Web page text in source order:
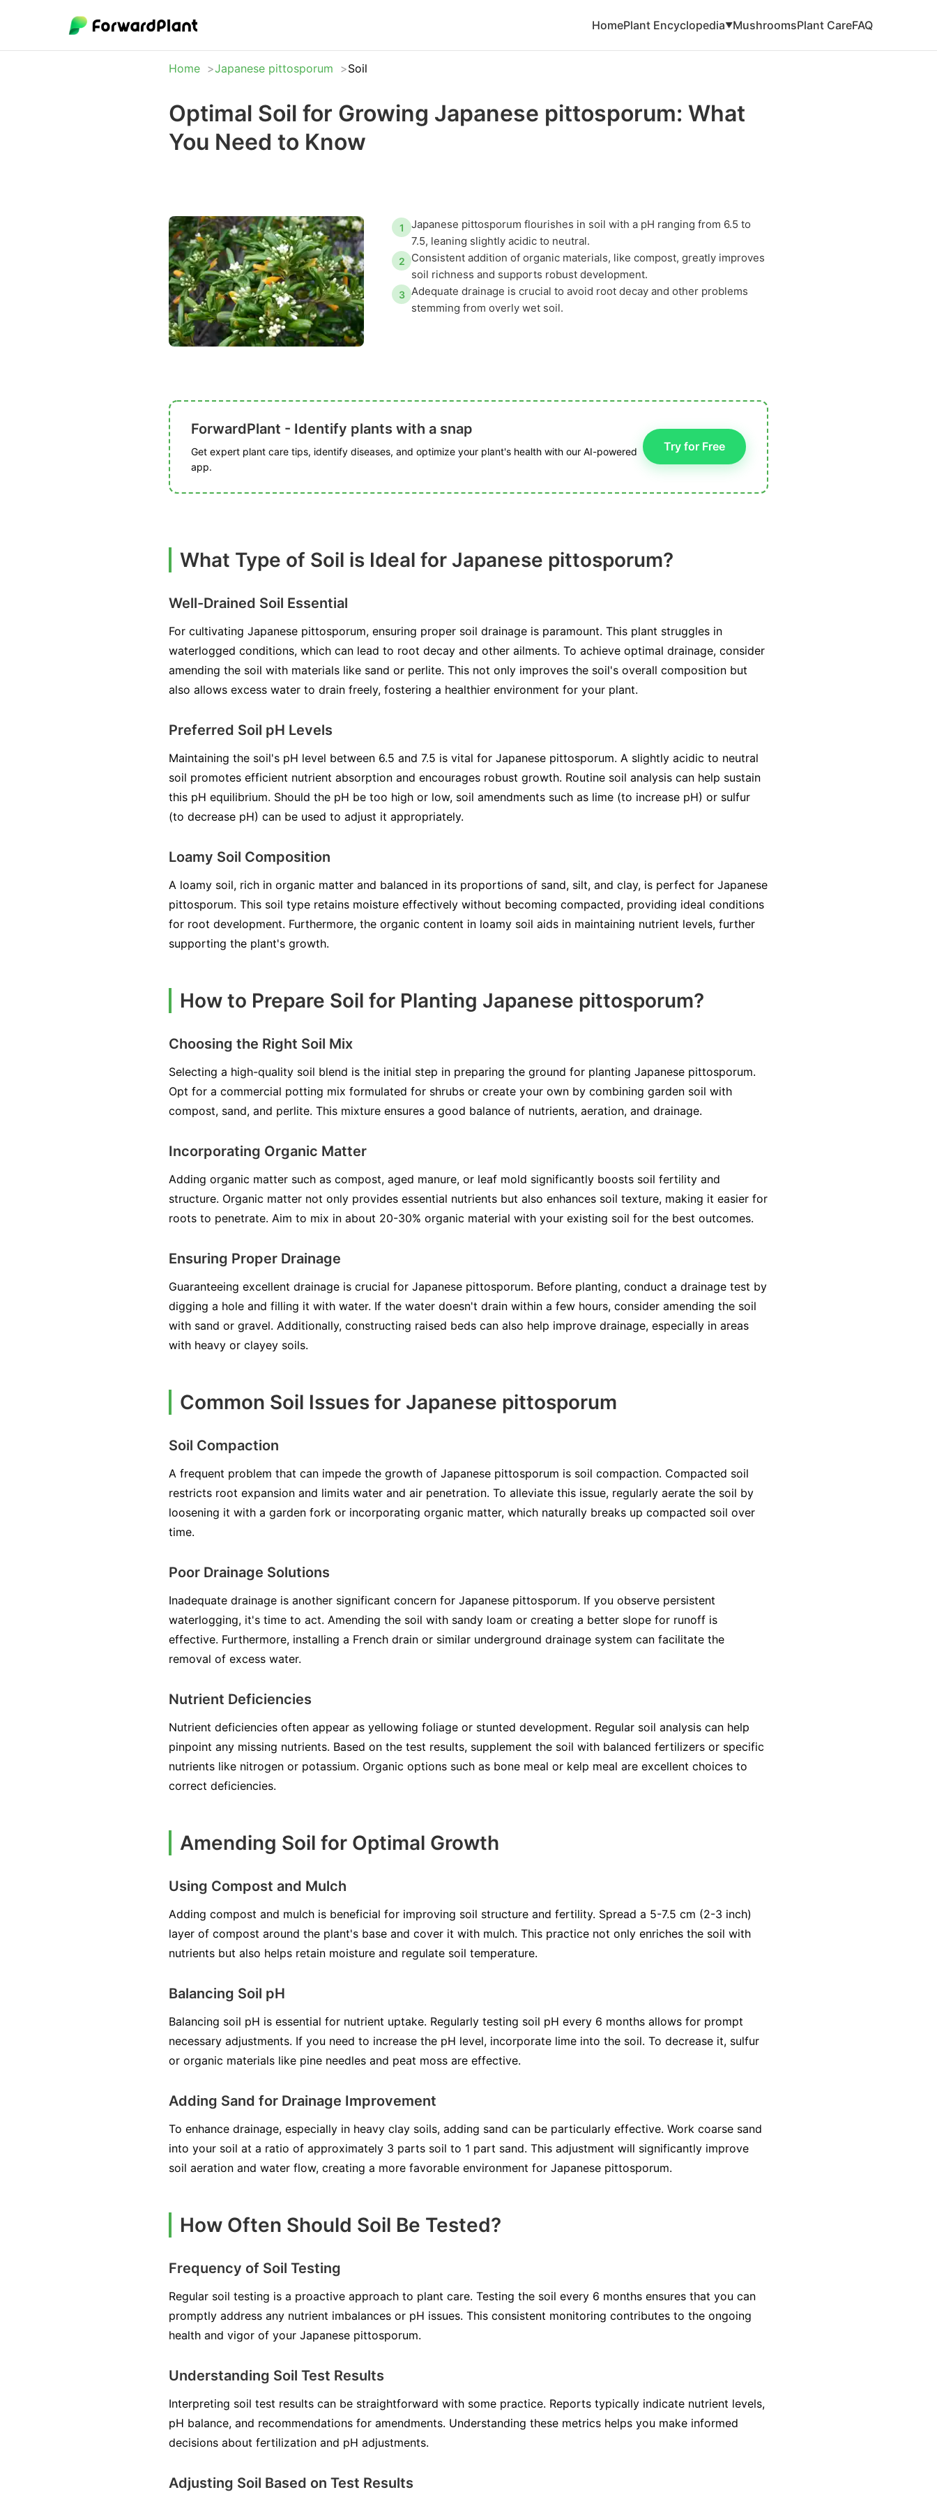
HomePlant Encyclopedia▼MushroomsPlant CareFAQ
Home Japanese pittosporum Soil
Optimal Soil for Growing Japanese pittosporum: What
You Need to Know
1
Japanese pittosporum flourishes in soil with a pH ranging from 6.5 to
7.5, leaning slightly acidic to neutral.
2
Consistent addition of organic materials, like compost, greatly improves
soil richness and supports robust development.
3 Adequate drainage is crucial to avoid root decay and other problems
stemming from overly wet soil.
ForwardPlant - Identify plants with a snap
Get expert plant care tips, identify diseases, and optimize your plant's health with our AI-powered
app.
Try for Free
What Type of Soil is Ideal for Japanese pittosporum?
Well-Drained Soil Essential
For cultivating Japanese pittosporum, ensuring proper soil drainage is paramount. This plant struggles in
waterlogged conditions, which can lead to root decay and other ailments. To achieve optimal drainage, consider
amending the soil with materials like sand or perlite. This not only improves the soil's overall composition but
also allows excess water to drain freely, fostering a healthier environment for your plant.
Preferred Soil pH Levels
Maintaining the soil's pH level between 6.5 and 7.5 is vital for Japanese pittosporum. A slightly acidic to neutral
soil promotes efficient nutrient absorption and encourages robust growth. Routine soil analysis can help sustain
this pH equilibrium. Should the pH be too high or low, soil amendments such as lime (to increase pH) or sulfur
(to decrease pH) can be used to adjust it appropriately.
Loamy Soil Composition
A loamy soil, rich in organic matter and balanced in its proportions of sand, silt, and clay, is perfect for Japanese
pittosporum. This soil type retains moisture effectively without becoming compacted, providing ideal conditions
for root development. Furthermore, the organic content in loamy soil aids in maintaining nutrient levels, further
supporting the plant's growth.
How to Prepare Soil for Planting Japanese pittosporum?
Choosing the Right Soil Mix
Selecting a high-quality soil blend is the initial step in preparing the ground for planting Japanese pittosporum.
Opt for a commercial potting mix formulated for shrubs or create your own by combining garden soil with
compost, sand, and perlite. This mixture ensures a good balance of nutrients, aeration, and drainage.
Incorporating Organic Matter
Adding organic matter such as compost, aged manure, or leaf mold significantly boosts soil fertility and
structure. Organic matter not only provides essential nutrients but also enhances soil texture, making it easier for
roots to penetrate. Aim to mix in about 20-30% organic material with your existing soil for the best outcomes.
Ensuring Proper Drainage
Guaranteeing excellent drainage is crucial for Japanese pittosporum. Before planting, conduct a drainage test by
digging a hole and filling it with water. If the water doesn't drain within a few hours, consider amending the soil
with sand or gravel. Additionally, constructing raised beds can also help improve drainage, especially in areas
with heavy or clayey soils.
Common Soil Issues for Japanese pittosporum
Soil Compaction
A frequent problem that can impede the growth of Japanese pittosporum is soil compaction. Compacted soil
restricts root expansion and limits water and air penetration. To alleviate this issue, regularly aerate the soil by
loosening it with a garden fork or incorporating organic matter, which naturally breaks up compacted soil over
time.
Poor Drainage Solutions
Inadequate drainage is another significant concern for Japanese pittosporum. If you observe persistent
waterlogging, it's time to act. Amending the soil with sandy loam or creating a better slope for runoff is
effective. Furthermore, installing a French drain or similar underground drainage system can facilitate the
removal of excess water.
Nutrient Deficiencies
Nutrient deficiencies often appear as yellowing foliage or stunted development. Regular soil analysis can help
pinpoint any missing nutrients. Based on the test results, supplement the soil with balanced fertilizers or specific
nutrients like nitrogen or potassium. Organic options such as bone meal or kelp meal are excellent choices to
correct deficiencies.
Amending Soil for Optimal Growth
Using Compost and Mulch
Adding compost and mulch is beneficial for improving soil structure and fertility. Spread a 5-7.5 cm (2-3 inch)
layer of compost around the plant's base and cover it with mulch. This practice not only enriches the soil with
nutrients but also helps retain moisture and regulate soil temperature.
Balancing Soil pH
Balancing soil pH is essential for nutrient uptake. Regularly testing soil pH every 6 months allows for prompt
necessary adjustments. If you need to increase the pH level, incorporate lime into the soil. To decrease it, sulfur
or organic materials like pine needles and peat moss are effective.
Adding Sand for Drainage Improvement
To enhance drainage, especially in heavy clay soils, adding sand can be particularly effective. Work coarse sand
into your soil at a ratio of approximately 3 parts soil to 1 part sand. This adjustment will significantly improve
soil aeration and water flow, creating a more favorable environment for Japanese pittosporum.
How Often Should Soil Be Tested?
Frequency of Soil Testing
Regular soil testing is a proactive approach to plant care. Testing the soil every 6 months ensures that you can
promptly address any nutrient imbalances or pH issues. This consistent monitoring contributes to the ongoing
health and vigor of your Japanese pittosporum.
Understanding Soil Test Results
Interpreting soil test results can be straightforward with some practice. Reports typically indicate nutrient levels,
pH balance, and recommendations for amendments. Understanding these metrics helps you make informed
decisions about fertilization and pH adjustments.
Adjusting Soil Based on Test Results